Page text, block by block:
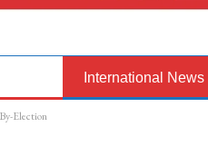
International News
Election